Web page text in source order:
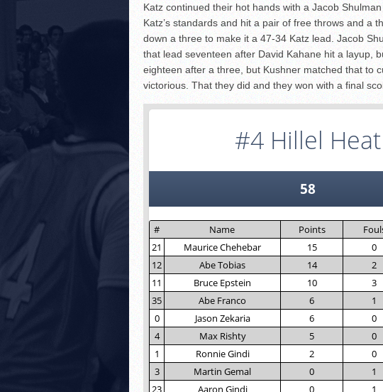
Katz continued their hot hands with a Jacob
Katz’s standards and hit a pair of free throws and a
down a three to make it a 47-34 Katz lead. Jacob
that lead seventeen after David Kahane hit a layup,
eighteen after a three, but Kushner matched that to
victorious. That they did and they won with a final